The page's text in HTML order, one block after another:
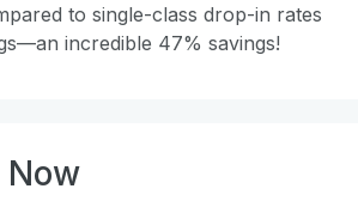
to single-class drop-in rates
incredible 47% savings!
Now